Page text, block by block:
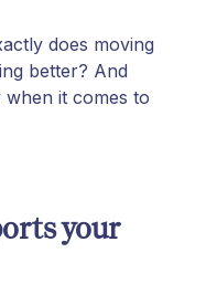
does moving
better? And
it comes to
your